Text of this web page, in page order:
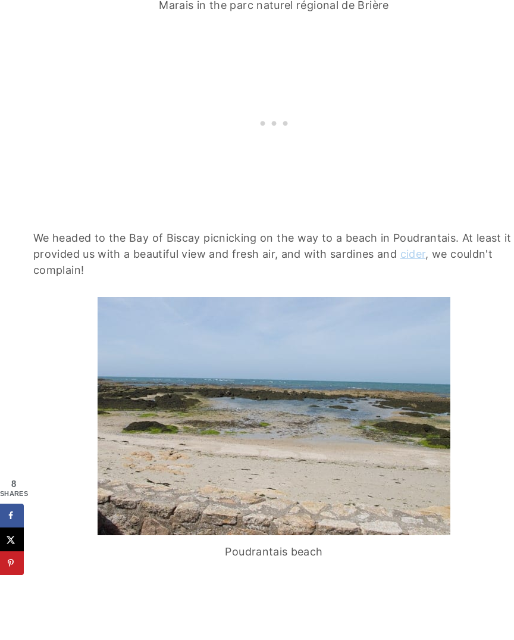
Marais in the parc naturel régional de Brière
We headed to the Bay of Biscay picnicking on the way to a beach in Poudrantais. At least it
provided us with a beautiful view and fresh air, and with sardines and cider, we couldn't
complain!
Poudrantais beach
8
SHARES